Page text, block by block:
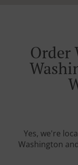
Order
Yes, we're
Washington